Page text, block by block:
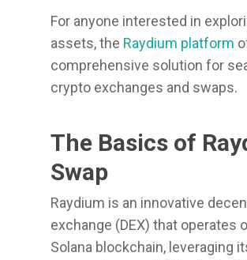
For anyone interested in
assets, the Raydium platform
comprehensive solution for
crypto exchanges and swaps.
The Basics of
Swap
Raydium is an innovative
exchange (DEX) that operates
Solana blockchain, leveraging